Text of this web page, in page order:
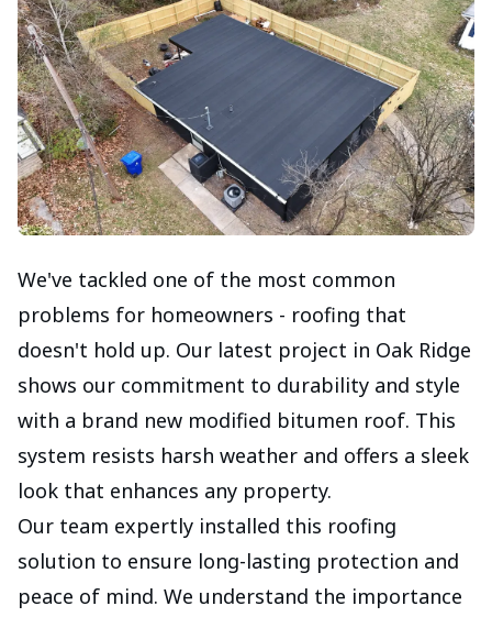
We've tackled one of the most common
problems for homeowners - roofing that
doesn't hold up. Our latest project in Oak Ridge
shows our commitment to durability and style
with a brand new modified bitumen roof. This
system resists harsh weather and offers a sleek
look that enhances any property.
Our team expertly installed this roofing
solution to ensure long-lasting protection and
peace of mind. We understand the importance